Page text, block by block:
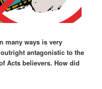
many ways is very
antagonistic to the
Acts believers. How did